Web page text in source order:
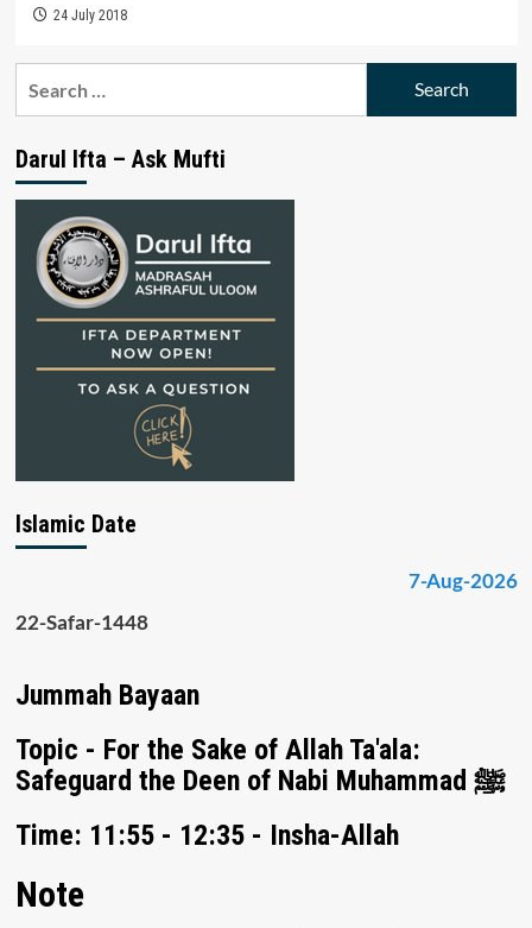
24 July 2018
Darul Ifta – Ask Mufti
Islamic Date
7-Aug-2026
22-Safar-1448
Jummah Bayaan
Topic - For the Sake of Allah Ta'ala:
Safeguard the Deen of Nabi Muhammad ﷺ
Time: 11:55 - 12:35 - Insha-Allah
Note